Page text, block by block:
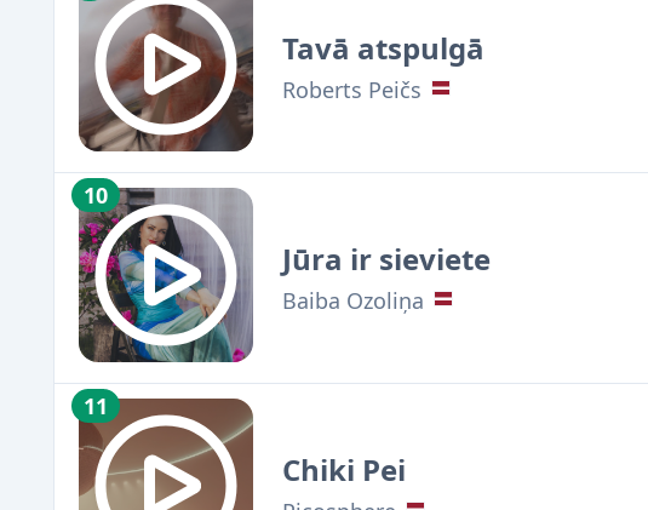
Tavā atspulgā
Roberts Peičs
10
Jūra ir sieviete
Baiba Ozoliņa
11
Chiki Pei